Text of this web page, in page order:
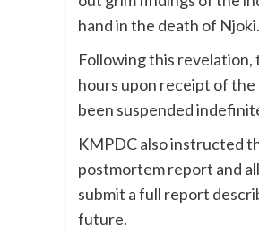
hand in the death of Njoki.
Following this
hours upon receipt of the
been suspended
KMPDC also instructed
postmortem report and
submit a full report
future.